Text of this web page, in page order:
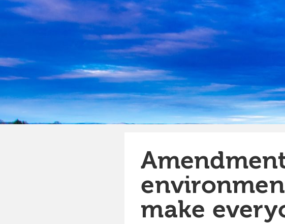
make